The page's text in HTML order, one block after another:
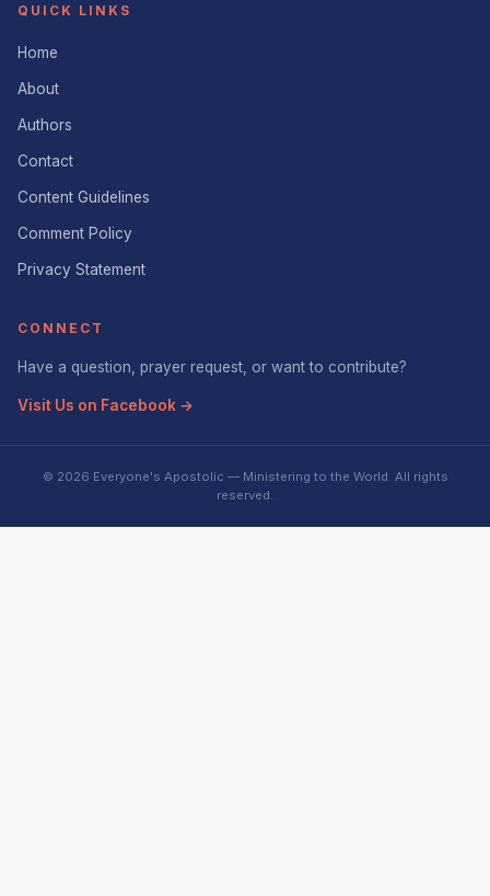
QUICK LINKS
Home
About
Authors
Contact
Content Guidelines
Comment Policy
Privacy Statement
CONNECT
Have a question, prayer request, or want to contribute?
Visit Us on Facebook →
© 2026 Everyone's Apostolic — Ministering to the World. All rights
reserved.